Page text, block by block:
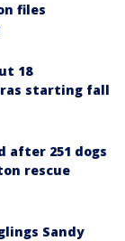
files
18
starting fall
after 251 dogs
rescue
Sandy